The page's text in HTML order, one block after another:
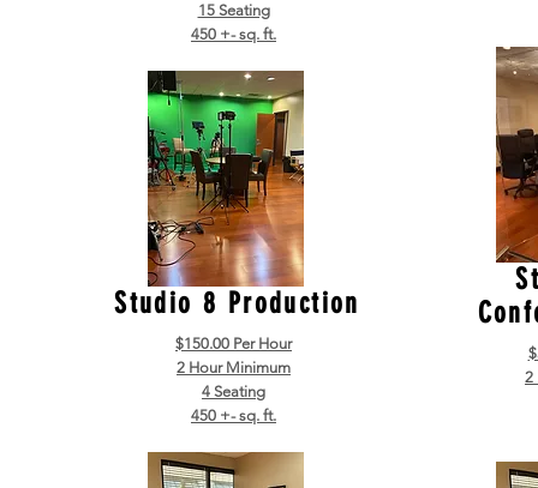
15 Seating
450 +- sq. ft.
Studio 8 Production
$150.00 Per Hour
2 Hour Minimum
4 Seating
450 +- sq. ft.
2